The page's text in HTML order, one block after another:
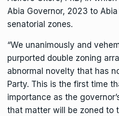
Abia Governor, 2023 to
senatorial zones.
“We unanimously and
purported double zoning
abnormal novelty that has
Party. This is the first time
importance as the
that matter will be zoned to